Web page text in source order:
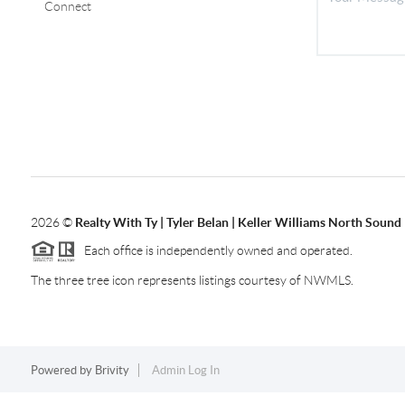
Connect
2026© Realty With Ty | Tyler Belan | Keller Williams North Sound
Each office is independently owned and operated.
The three tree icon represents listings courtesy of NWMLS.
Powered by Brivity Admin Log In